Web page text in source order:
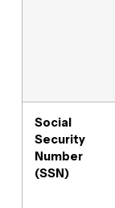
Social
Security
Number
(SSN)